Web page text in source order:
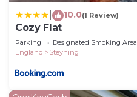
10.0(1 Review)
Cozy Flat
Parking Designated Smoking Area
England
Steyning